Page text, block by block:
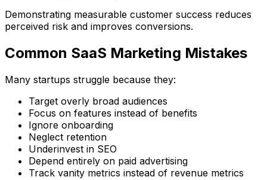
Demonstrating measurable customer success reduces
perceived risk and improves conversions.
Common SaaS Marketing Mistakes
Many startups struggle because they:
Target overly broad audiences
Focus on features instead of benefits
Ignore onboarding
Neglect retention
Underinvest in SEO
Depend entirely on paid advertising
Track vanity metrics instead of revenue metrics